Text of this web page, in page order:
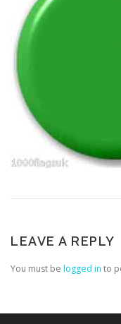
LEAVE A REPLY
You must be logged in to